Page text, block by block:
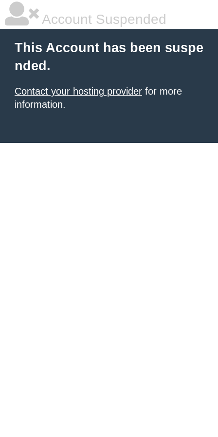
Account Suspended
This Account has been suspe
nded.
Contact your hosting provider for more
information.